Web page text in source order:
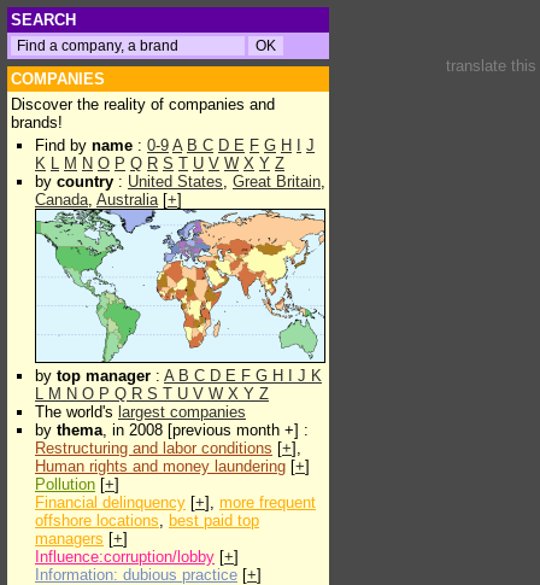
SEARCH
COMPANIES
Discover the reality of companies and
brands!
Find by name : 0-9 A B C D E F G H
J
K L M N O P Q R S T U V W X Y Z
by country : United States, Great Britain,
Canada, Australia[+]
by top manager : A B C D E F G H J K
L M N O P Q R S T U V W X Y Z
The world's largest companies
by thema, in 2008 [previous month +] :
Restructuring and labor conditions [+],
Human rights and money laundering [+]
Pollution [+]
Financial delinquency [+], more frequent
offshore locations, best paid top
managers [+]
Influence:corruption/lobby [+]
Information: dubious practice [+]
translate